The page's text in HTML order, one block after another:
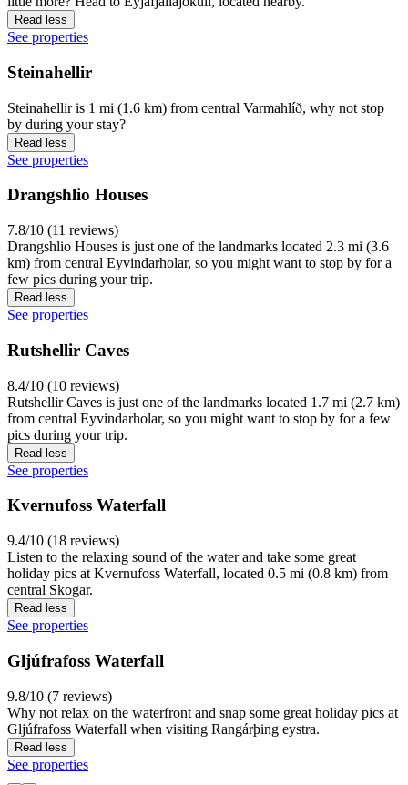
Read less
See properties
Steinahellir
Steinahellir is 1 mi (1.6 km) from central Varmahlíð, why not stop
by during your stay?
Read less
See properties
Drangshlio Houses
7.8/10 (11 reviews)
Drangshlio Houses is just one of the landmarks located 2.3 mi (3.6
km) from central Eyvindarholar, so you might want to stop by for a
few pics during your trip.
Read less
See properties
Rutshellir Caves
8.4/10 (10 reviews)
Rutshellir Caves is just one of the landmarks located 1.7 mi (2.7 km)
from central Eyvindarholar, so you might want to stop by for a few
pics during your trip.
Read less
See properties
Kvernufoss Waterfall
9.4/10 (18 reviews)
Listen to the relaxing sound of the water and take some great
holiday pics at Kvernufoss Waterfall, located 0.5 mi (0.8 km) from
central Skogar.
Read less
See properties
Gljúfrafoss Waterfall
9.8/10 (7 reviews)
Why not relax on the waterfront and snap some great holiday pics at
Gljúfrafoss Waterfall when visiting Rangárþing eystra.
Read less
See properties